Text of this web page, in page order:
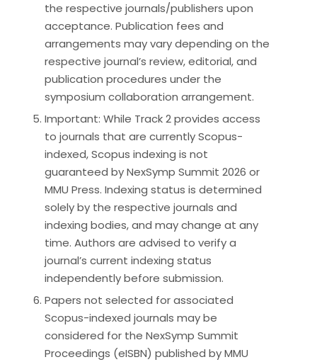
the respective journals/publishers upon
acceptance. Publication fees and
arrangements may vary depending on the
respective journal’s review, editorial, and
publication procedures under the
symposium collaboration arrangement.
Important: While Track 2 provides access
to journals that are currently Scopus-
indexed, Scopus indexing is not
guaranteed by NexSymp Summit 2026 or
MMU Press. Indexing status is determined
solely by the respective journals and
indexing bodies, and may change at any
time. Authors are advised to verify a
journal’s current indexing status
independently before submission.
Papers not selected for associated
Scopus-indexed journals may be
considered for the NexSymp Summit
Proceedings (eISBN) published by MMU